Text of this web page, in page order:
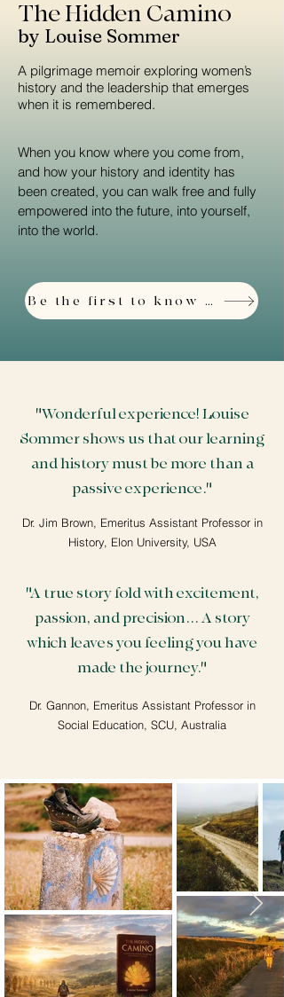
The Hidden Camino
by Louise Sommer
A pilgrimage memoir exploring women’s
history and the leadership that emerges
when it is remembered.
When you know where you come from,
and how your history and identity has
been created, you can walk free and fully
empowered into the future, into yourself,
into the world.
Be the first to know about the Third Edition
"Wonderful experience! Louise
Sommer shows us that our learning
and history must be more than a
passive experience."
Dr. Jim Brown, Emeritus Assistant Professor in
History, Elon University, USA
"A true story fold with excitement,
passion, and precision... A story
which leaves you feeling you have
made the journey."
Dr. Gannon, Emeritus Assistant Professor in
Social Education, SCU, Australia